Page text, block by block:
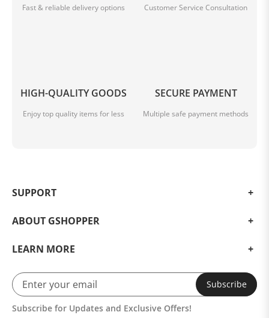
Fast & reliable delivery options Customer Service Consultation
HIGH-QUALITY GOODS
Enjoy top quality items for less
SECURE PAYMENT
Multiple safe payment methods
SUPPORT
ABOUT GSHOPPER
LEARN MORE
Subscribe
Subscribe for Updates and Exclusive Offers!